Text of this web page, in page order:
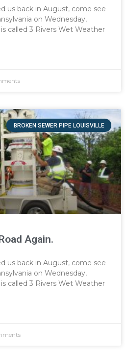
us back in August, come see
on Wednesday,
called 3 Rivers Wet Weather
BROKEN SEWER PIPE LOUISVILLE
Again.
us back in August, come see
on Wednesday,
called 3 Rivers Wet Weather